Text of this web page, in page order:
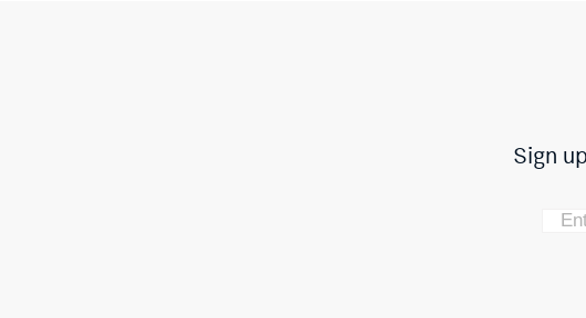
Sign